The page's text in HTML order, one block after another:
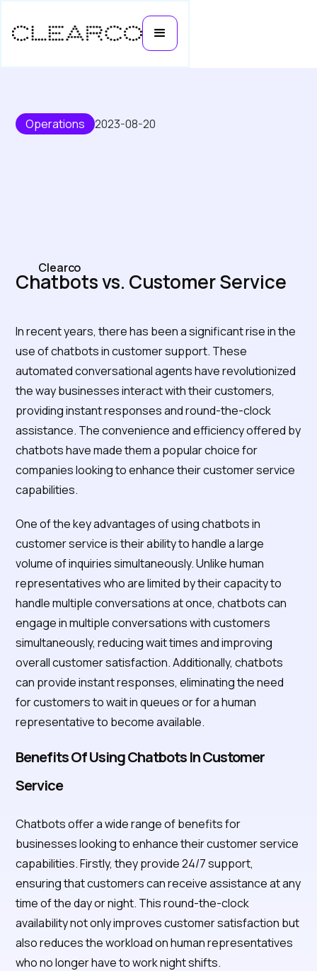
Operations 2023-08-20
Chatbots vs. Customer Service
Dominate the Customer
Support Landscape?
Clearco
In recent years, there has been a significant rise in the
use of chatbots in customer support. These
automated conversational agents have revolutionized
the way businesses interact with their customers,
providing instant responses and round-the-clock
assistance. The convenience and efficiency offered by
chatbots have made them a popular choice for
companies looking to enhance their customer service
capabilities.
One of the key advantages of using chatbots in
customer service is their ability to handle a large
volume of inquiries simultaneously. Unlike human
representatives who are limited by their capacity to
handle multiple conversations at once, chatbots can
engage in multiple conversations with customers
simultaneously, reducing wait times and improving
overall customer satisfaction. Additionally, chatbots
can provide instant responses, eliminating the need
for customers to wait in queues or for a human
representative to become available.
Benefits Of Using Chatbots In Customer
Service
Chatbots offer a wide range of benefits for
businesses looking to enhance their customer service
capabilities. Firstly, they provide 24/7 support,
ensuring that customers can receive assistance at any
time of the day or night. This round-the-clock
availability not only improves customer satisfaction but
also reduces the workload on human representatives
who no longer have to work night shifts.